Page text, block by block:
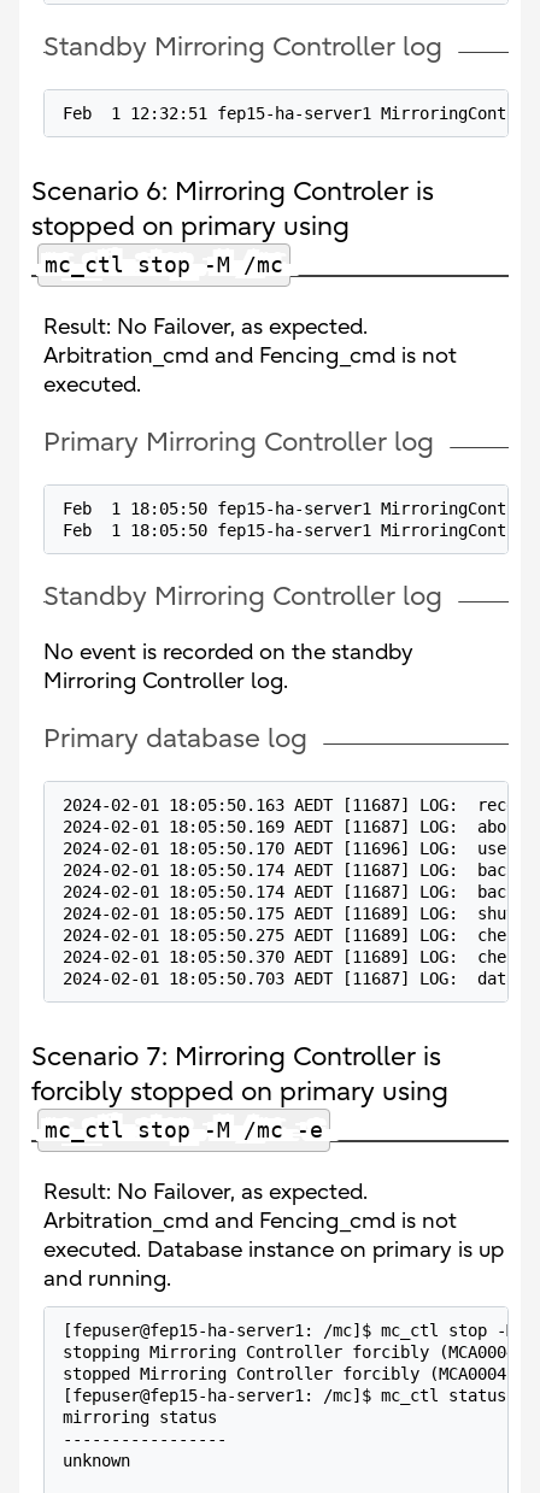
Standby Mirroring Controller log
Feb  1 12:32:51 fep15-ha-server1
Scenario 6: Mirroring Controler is
stopped on primary using
mc_ctl stop -M /mc
Result: No Failover, as expected.
Arbitration_cmd and Fencing_cmd is not
executed.
Primary Mirroring Controller log
Feb  1 18:05:50 fep15-ha-server1
Feb  1 18:05:50 fep15-ha-server1
Standby Mirroring Controller log
No event is recorded on the standby
Mirroring Controller log.
Primary database log
2024-02-01 18:05:50.163 AEDT [11687] LOG:
2024-02-01 18:05:50.169 AEDT [11687] LOG:
2024-02-01 18:05:50.170 AEDT [11696] LOG:
2024-02-01 18:05:50.174 AEDT [11687] LOG:
2024-02-01 18:05:50.174 AEDT [11687] LOG:
2024-02-01 18:05:50.175 AEDT [11689] LOG:
2024-02-01 18:05:50.275 AEDT [11689] LOG:
2024-02-01 18:05:50.370 AEDT [11689] LOG:
2024-02-01 18:05:50.703 AEDT [11687] LOG:
Scenario 7: Mirroring Controller is
forcibly stopped on primary using
mc_ctl stop -M /mc -e
Result: No Failover, as expected.
Arbitration_cmd and Fencing_cmd is not
executed. Database instance on primary is up
and running.
[fepuser@fep15-ha-server1: /mc]$ mc_ctl stop -M /
stopping Mirroring Controller forcibly (MCA00044)
stopped Mirroring Controller forcibly (MCA00045)
[fepuser@fep15-ha-server1: /mc]$ mc_ctl status -
mirroring status
-----------------
unknown